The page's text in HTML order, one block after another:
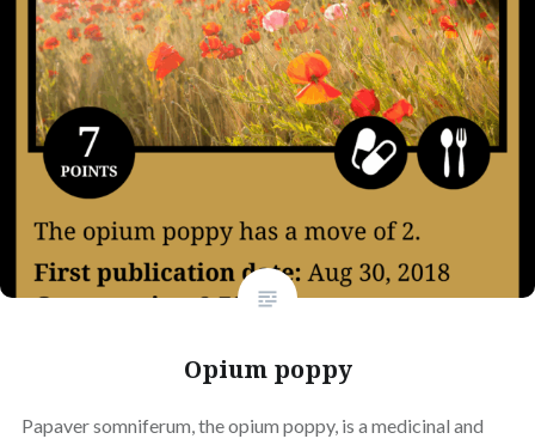
Opium poppy
Papaver somniferum, the opium poppy, is a medicinal and